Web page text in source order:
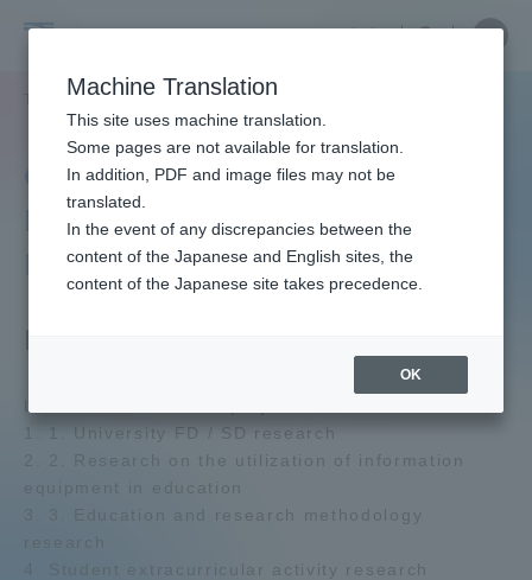
University
中文
Close
教育・研究 研究所 教育開発研究センター
Center for Educational
Research and
Development
1. 1. University FD / SD research
2. 2. Research on the utilization of information
equipment in education
3. 3. Education and research methodology
research
4. Student extracurricular activity research
Close
Portal for Current Students and
parents/guardians (TIPS)
Admissions
Academics and Research
Admissions
Machine Translation
This site uses machine translation.
Some pages are not available for translation.
In addition, PDF and image files may not be
translated.
In the event of any discrepancies between the
content of the Japanese and English sites, the
content of the Japanese site takes precedence.
OK